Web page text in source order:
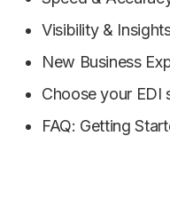
Visibility &
New Business
Choose your
FAQ: Getting